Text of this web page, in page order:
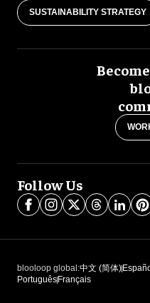
SUSTAINABILITY STRATEGY
Follow Us
blooloop global:中文 (简体)
Português Français